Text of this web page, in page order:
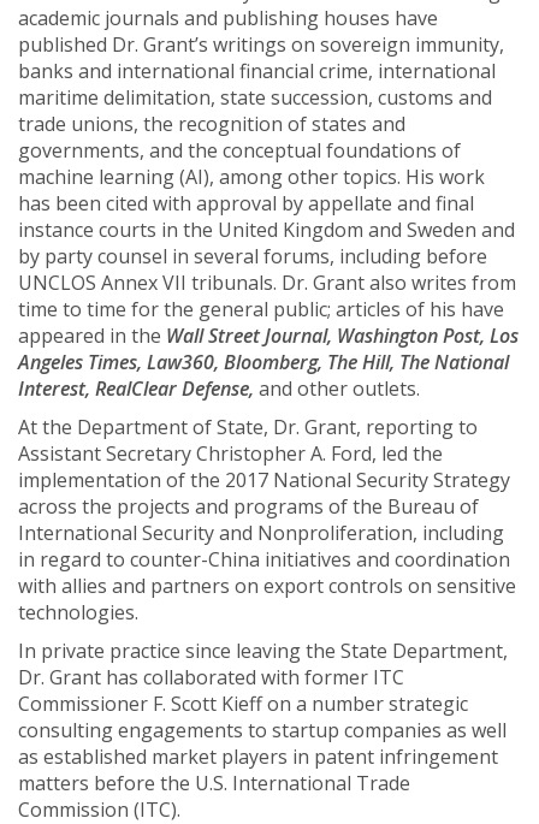
academic journals and publishing houses have
published Dr. Grant’s writings on sovereign immunity,
banks and international financial crime, international
maritime delimitation, state succession, customs and
trade unions, the recognition of states and
governments, and the conceptual foundations of
machine learning (AI), among other topics. His work
has been cited with approval by appellate and final
instance courts in the United Kingdom and Sweden and
by party counsel in several forums, including before
UNCLOS Annex VII tribunals. Dr. Grant also writes from
time to time for the general public; articles of his have
appeared in the Wall Street Journal, Washington Post, Los
Angeles Times, Law360, Bloomberg, The Hill, The National
Interest, RealClear Defense, and other outlets.
At the Department of State, Dr. Grant, reporting to
Assistant Secretary Christopher A. Ford, led the
implementation of the 2017 National Security Strategy
across the projects and programs of the Bureau of
International Security and Nonproliferation, including
in regard to counter-China initiatives and coordination
with allies and partners on export controls on sensitive
technologies.
In private practice since leaving the State Department,
Dr. Grant has collaborated with former ITC
Commissioner F. Scott Kieff on a number strategic
consulting engagements to startup companies as well
as established market players in patent infringement
matters before the U.S. International Trade
Commission (ITC).